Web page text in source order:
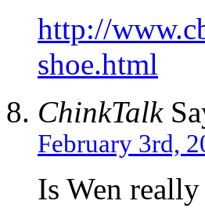
http://
shoe.html
ChinkTalk
February 3rd,
Is Wen